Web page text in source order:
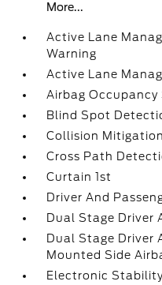
More...
Active Lane
Warning
Active Lane
Airbag Occupancy
Blind Spot
Collision
Cross Path
Curtain 1st
Driver And
Dual Stage Driver
Dual Stage Driver
Mounted Side
Electronic